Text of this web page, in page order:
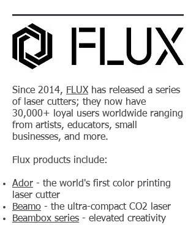
Since 2014, FLUX has released a series
of laser cutters; they now have
30,000+ loyal users worldwide ranging
from artists, educators, small
businesses, and more.
Flux products include:
Ador - the world's first color printing
laser cutter
Beamo - the ultra-compact CO2 laser
Beambox series - elevated creativity